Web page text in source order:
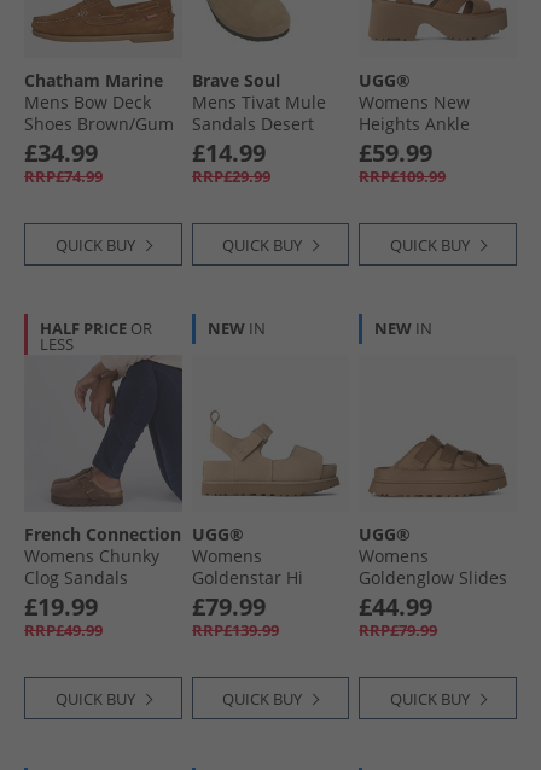
Chatham Marine
Mens Bow Deck
Shoes Brown/​Gum
£34.99
RRP£74.99
QUICK BUY
Brave Soul
Mens Tivat Mule
Sandals Desert
Taupe
£14.99
RRP£29.99
QUICK BUY
UGG®
Womens New
Heights Ankle
Strap Sandals
Chestnut
£59.99
RRP£109.99
QUICK BUY
HALF PRICE OR
LESS
French Connection
Womens Chunky
Clog Sandals
Brown
£19.99
RRP£49.99
QUICK BUY
NEW IN
UGG®
Womens
Goldenstar Hi
Sandals Sand
£79.99
RRP£139.99
QUICK BUY
NEW IN
UGG®
Womens
Goldenglow Slides
Dark Sand
£44.99
RRP£79.99
QUICK BUY